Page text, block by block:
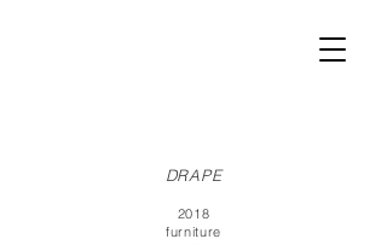
DRAPE
2018
furniture